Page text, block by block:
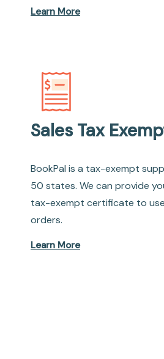
Learn More
Sales Tax
BookPal is a tax-exempt
50 states. We can provide
tax-exempt certificate to
orders.
Learn More